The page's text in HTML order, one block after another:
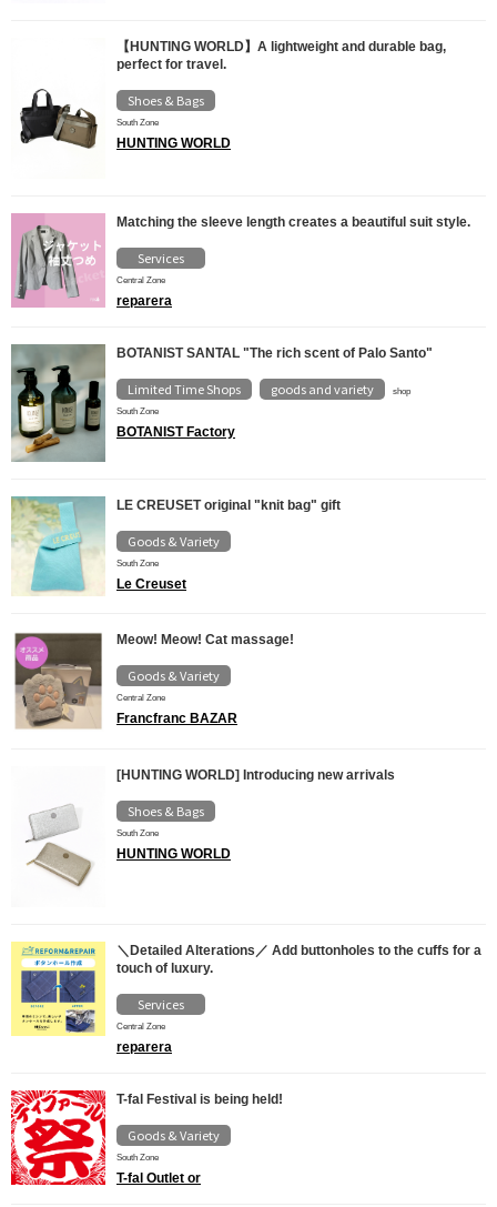
【HUNTING WORLD】A lightweight and durable bag,
perfect for travel.
Shoes & Bags
South Zone
HUNTING WORLD
Matching the sleeve length creates a beautiful suit style.
Services
Central Zone
reparera
BOTANIST SANTAL "The rich scent of Palo Santo"
Limited Time Shops goods and variety
shop
South Zone
BOTANIST Factory
LE CREUSET original "knit bag" gift
Goods & Variety
South Zone
Le Creuset
Meow! Meow! Cat massage!
Goods & Variety
Central Zone
Francfranc BAZAR
[HUNTING WORLD] Introducing new arrivals
Shoes & Bags
South Zone
HUNTING WORLD
＼Detailed Alterations／ Add buttonholes to the cuffs for a
touch of luxury.
Services
Central Zone
reparera
T-fal Festival is being held!
Goods & Variety
South Zone
T-fal Outlet or